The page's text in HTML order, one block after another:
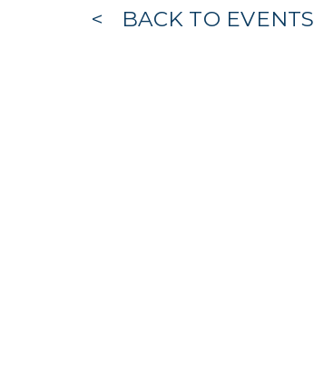
BACK TO EVENTS